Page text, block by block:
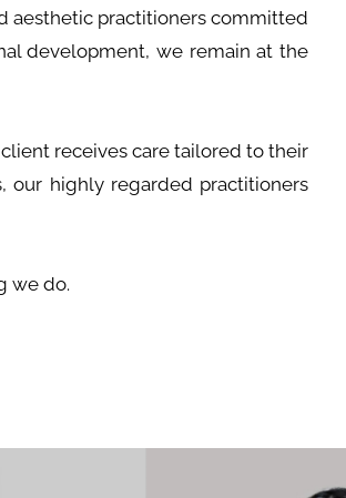
aesthetic practitioners committed
development, we remain at the
receives care tailored to their
our highly regarded practitioners
we do.